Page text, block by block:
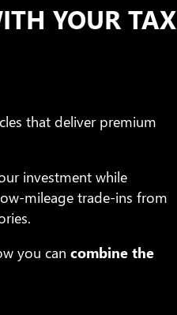
YOUR TAX
that deliver premium
investment while
mileage trade-ins from
you can combine the